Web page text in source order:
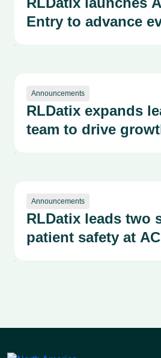
Entry to advance
Announcements
RLDatix expands
team to drive
Announcements
RLDatix leads two
patient safety at